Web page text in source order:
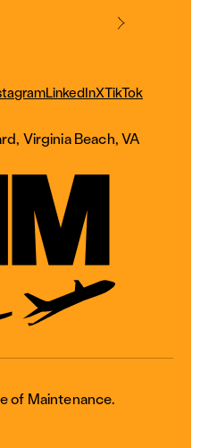
LinkedInXTikTok
Virginia Beach, VA
of Maintenance.